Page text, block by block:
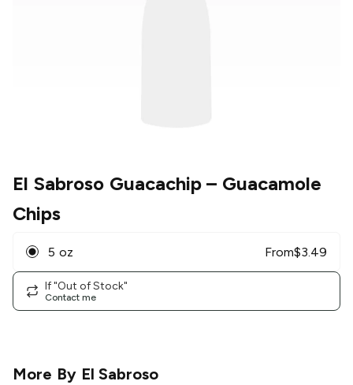
El Sabroso Guacachip– Guacamole
Chips
5 oz From$3.49
If "Out of Stock"
Contact me
More By El Sabroso